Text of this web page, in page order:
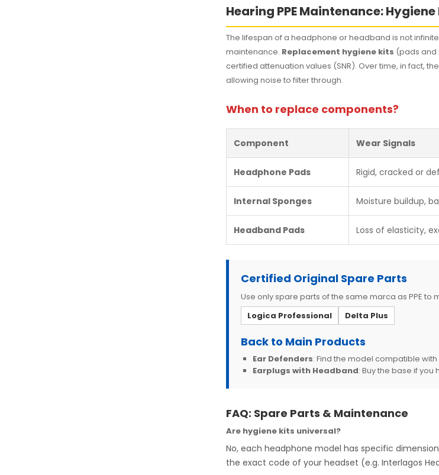
Hearing PPE Maintenance:
The lifespan of a headphone or headband is not
maintenance. Replacement hygiene kits (pads and
certified attenuation values (SNR). Over time, in fact,
allowing noise to filter through.
When to replace components?
Component Wear Signals
Headphone Pads Rigid, cracked or
Internal Sponges Moisture buildup,
Headband Pads Loss of elasticity,
Certified Original Spare Parts
Use only spare parts of the same marca as PPE to
Logica Professional
Delta Plus
Back to Main Products
Ear Defenders: Find the model compatible with
Earplugs with Headband: Buy the base if you
FAQ: Spare Parts & Maintenance
Are hygiene kits universal?
No, each headphone model has specific
the exact code of your headset (e.g. Interlagos